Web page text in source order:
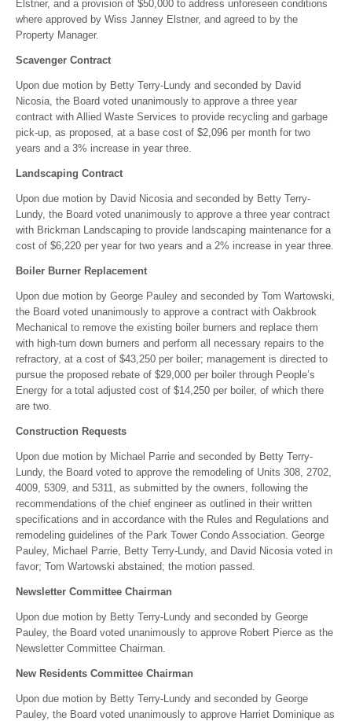
Elstner, and a provision of $50,000 to address unforeseen conditions
where approved by Wiss Janney Elstner, and agreed to by the
Property Manager.
Scavenger Contract
Upon due motion by Betty Terry-Lundy and seconded by David
Nicosia, the Board voted unanimously to approve a three year
contract with Allied Waste Services to provide recycling and garbage
pick-up, as proposed, at a base cost of $2,096 per month for two
years and a 3% increase in year three.
Landscaping Contract
Upon due motion by David Nicosia and seconded by Betty Terry-
Lundy, the Board voted unanimously to approve a three year contract
with Brickman Landscaping to provide landscaping maintenance for a
cost of $6,220 per year for two years and a 2% increase in year three.
Boiler Burner Replacement
Upon due motion by George Pauley and seconded by Tom Wartowski,
the Board voted unanimously to approve a contract with Oakbrook
Mechanical to remove the existing boiler burners and replace them
with high-turn down burners and perform all necessary repairs to the
refractory, at a cost of $43,250 per boiler; management is directed to
pursue the proposed rebate of $29,000 per boiler through People’s
Energy for a total adjusted cost of $14,250 per boiler, of which there
are two.
Construction Requests
Upon due motion by Michael Parrie and seconded by Betty Terry-
Lundy, the Board voted to approve the remodeling of Units 308, 2702,
4009, 5309, and 5311, as submitted by the owners, following the
recommendations of the chief engineer as outlined in their written
specifications and in accordance with the Rules and Regulations and
remodeling guidelines of the Park Tower Condo Association. George
Pauley, Michael Parrie, Betty Terry-Lundy, and David Nicosia voted in
favor; Tom Wartowski abstained; the motion passed.
Newsletter Committee Chairman
Upon due motion by Betty Terry-Lundy and seconded by George
Pauley, the Board voted unanimously to approve Robert Pierce as the
Newsletter Committee Chairman.
New Residents Committee Chairman
Upon due motion by Betty Terry-Lundy and seconded by George
Pauley, the Board voted unanimously to approve Harriet Dominique as